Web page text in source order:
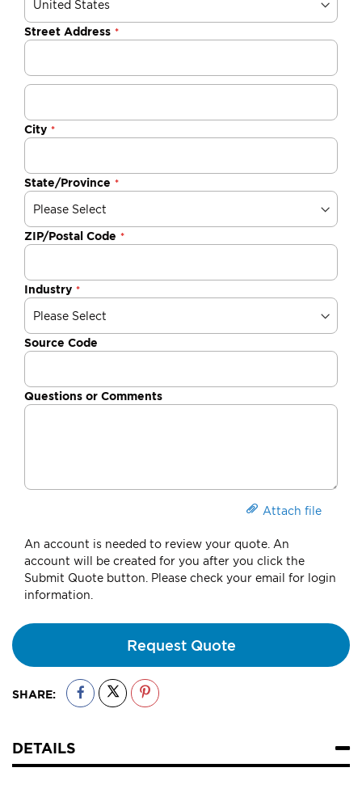
Street Address
City
State/Province
ZIP/Postal Code
Industry
Source Code
Questions or Comments
Attach file
An account is needed to review your quote. An
account will be created for you after you click the
Submit Quote button. Please check your email for login
information.
Request Quote
SHARE:
DETAILS